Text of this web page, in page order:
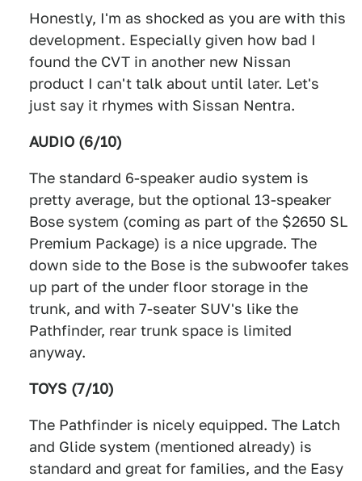
Honestly, I'm as shocked as you are with this
development. Especially given how bad I
found the CVT in another new Nissan
product I can't talk about until later. Let's
just say it rhymes with Sissan Nentra.
AUDIO (6/10)
The standard 6-speaker audio system is
pretty average, but the optional 13-speaker
Bose system (coming as part of the $2650 SL
Premium Package) is a nice upgrade. The
down side to the Bose is the subwoofer takes
up part of the under floor storage in the
trunk, and with 7-seater SUV's like the
Pathfinder, rear trunk space is limited
anyway.
TOYS (7/10)
The Pathfinder is nicely equipped. The Latch
and Glide system (mentioned already) is
standard and great for families, and the Easy